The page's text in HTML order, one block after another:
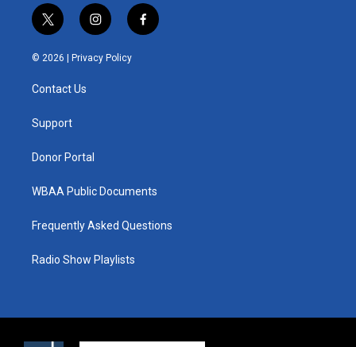
t
w
i
t
e
i
n
s
t
f
a
© 2026 | Privacy Policy
Contact Us
Support
Donor Portal
WBAA Public Documents
Frequently Asked Questions
Radio Show Playlists